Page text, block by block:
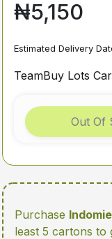
₦5,150
Estimated Delivery
TeamBuy Lots
Out Of
Purchase
least 5 cartons to